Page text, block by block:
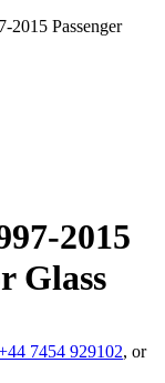
2015 Passenger
2015
Glass
7454 929102, or